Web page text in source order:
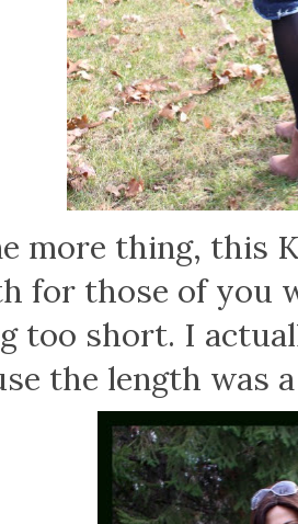
more thing, this
for those of you
too short. I
the length was